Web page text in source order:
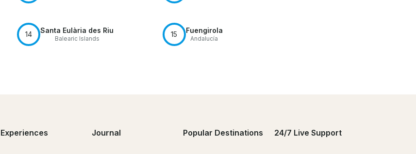
14 Santa Eulària des Riu
Balearic Islands
15 Fuengirola
Andalucía
Experiences Journal Popular Destinations 24/7 Live Support